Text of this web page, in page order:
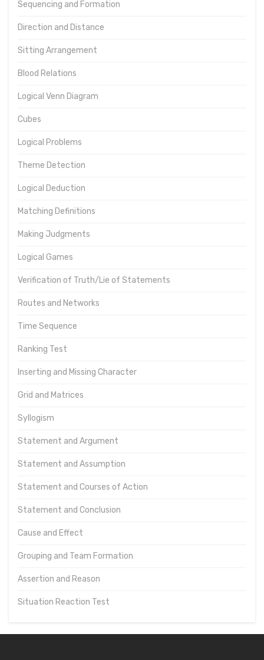
Sequencing and Formation
Direction and Distance
Sitting Arrangement
Blood Relations
Logical Venn Diagram
Cubes
Logical Problems
Theme Detection
Logical Deduction
Matching Definitions
Making Judgments
Logical Games
Verification of Truth/Lie of Statements
Routes and Networks
Time Sequence
Ranking Test
Inserting and Missing Character
Grid and Matrices
Syllogism
Statement and Argument
Statement and Assumption
Statement and Courses of Action
Statement and Conclusion
Cause and Effect
Grouping and Team Formation
Assertion and Reason
Situation Reaction Test